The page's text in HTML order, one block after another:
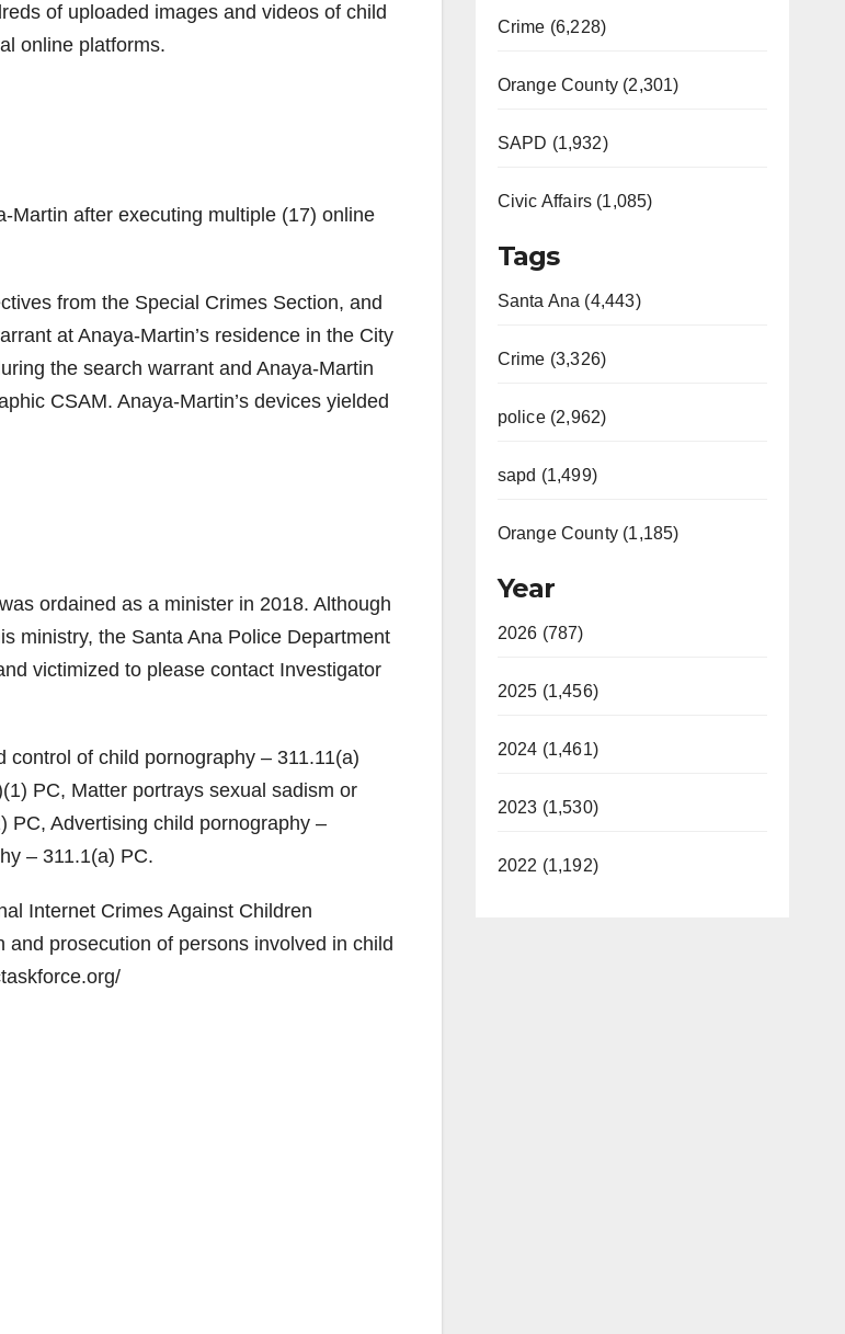
of uploaded images and videos of child
online platforms.
Martin after executing multiple (17) online
from the Special Crimes Section, and
at Anaya-Martin’s residence in the City
the search warrant and Anaya-Martin
CSAM. Anaya-Martin’s devices yielded
ordained as a minister in 2018. Although
ministry, the Santa Ana Police Department
victimized to please contact Investigator
of child pornography – 311.11(a)
PC, Matter portrays sexual sadism or
PC, Advertising child pornography –
– 311.1(a) PC.
Internet Crimes Against Children
prosecution of persons involved in child
Crime (6,228)
Orange County (2,301)
SAPD (1,932)
Civic Affairs (1,085)
Tags
Santa Ana (4,443)
Crime (3,326)
police (2,962)
sapd (1,499)
Orange County (1,185)
Year
2026 (787)
2025 (1,456)
2024 (1,461)
2023 (1,530)
2022 (1,192)